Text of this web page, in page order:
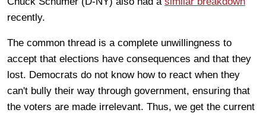
recently.
The common thread is a complete unwillingness to
accept that elections have consequences and that they
lost. Democrats do not know how to react when they
can't bully their way through government, ensuring that
the voters are made irrelevant. Thus, we get the current